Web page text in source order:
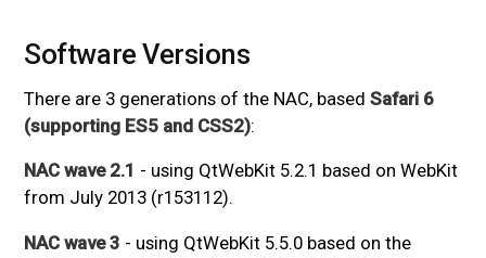
Software Versions
There are 3 generations of the NAC, basedSafari 6
(supporting ES5 and CSS2):
NAC wave 2.1 - using QtWebKit 5.2.1 based on WebKit
from July 2013 (r153112).
NAC wave 3 - using QtWebKit 5.5.0 based on the